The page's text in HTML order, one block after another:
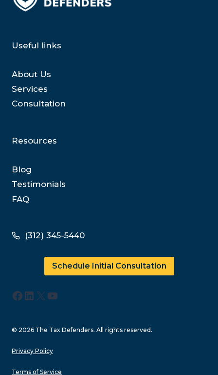
Useful links
About Us
Services
Consultation
Resources
Blog
Testimonials
FAQ
(312) 345-5440
Schedule Initial Consultation
Facebook
LinkedIn
X YouTube
© 2026 The Tax Defenders. All rights reserved.
Privacy Policy
Terms of Service